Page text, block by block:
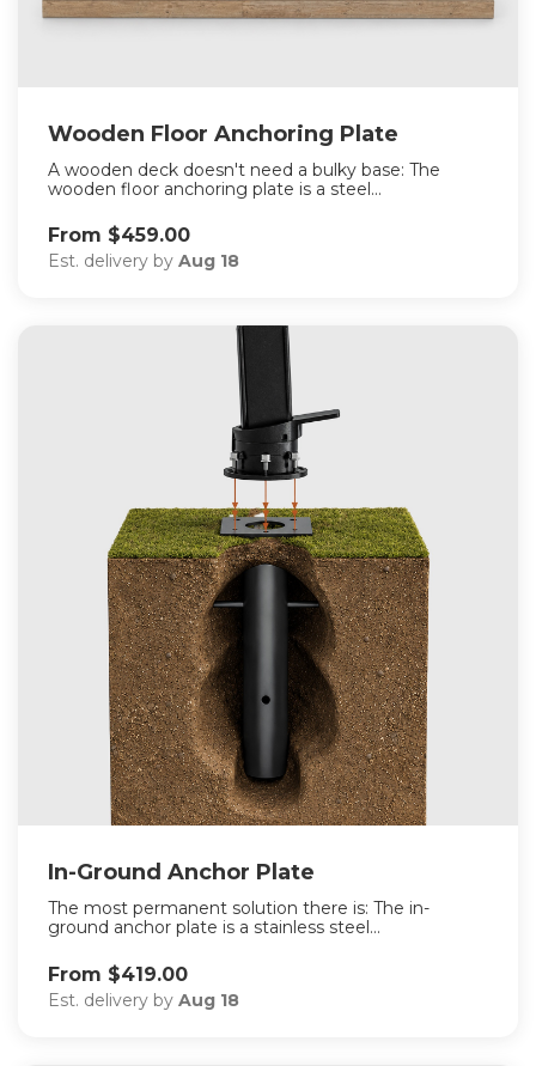
Wooden Floor Anchoring Plate
A wooden deck doesn't need a bulky base: The
wooden floor anchoring plate is a steel...
From $459.00
Est. delivery by Aug 18
In-Ground Anchor Plate
The most permanent solution there is: The in-
ground anchor plate is a stainless steel...
From $419.00
Est. delivery by Aug 18